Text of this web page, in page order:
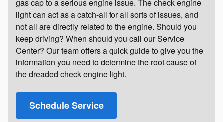
gas cap to a serious engine issue. The check engine
light can act as a catch-all for all sorts of issues, and
not all are directly related to the engine. Should you
keep driving? When should you call our Service
Center? Our team offers a quick guide to give you the
information you need to determine the root cause of
the dreaded check engine light.
Schedule Service